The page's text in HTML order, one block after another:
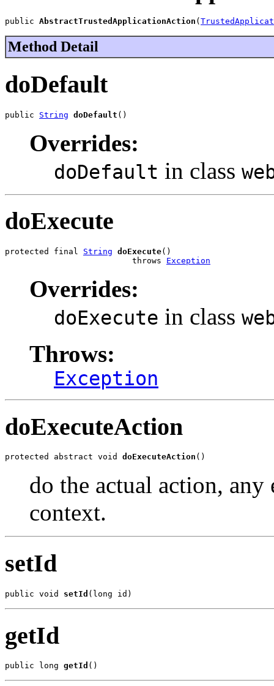
public AbstractTrustedApplicationAction (
Method Detail
doDefault
public String doDefault ()
Overrides:
doDefault in class
doExecute
protected final String doExecute()
                          throws
Exception
Overrides:
doExecute in class
Throws:
Exception
doExecuteAction
protected abstract void doExecuteAction ()
do the actual action, any
context.
setId
public void setId (long id)
getId
public long getId ()